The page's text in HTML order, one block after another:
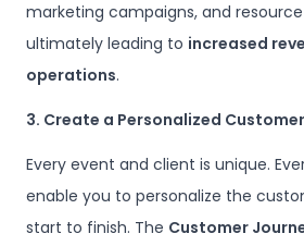
marketing campaigns, and
ultimately leading to increased
operations.
3. Create a Personalized
Every event and client is unique.
enable you to personalize the
start to finish. The Customer